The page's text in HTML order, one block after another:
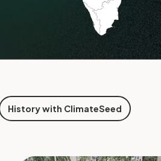
History with ClimateSeed